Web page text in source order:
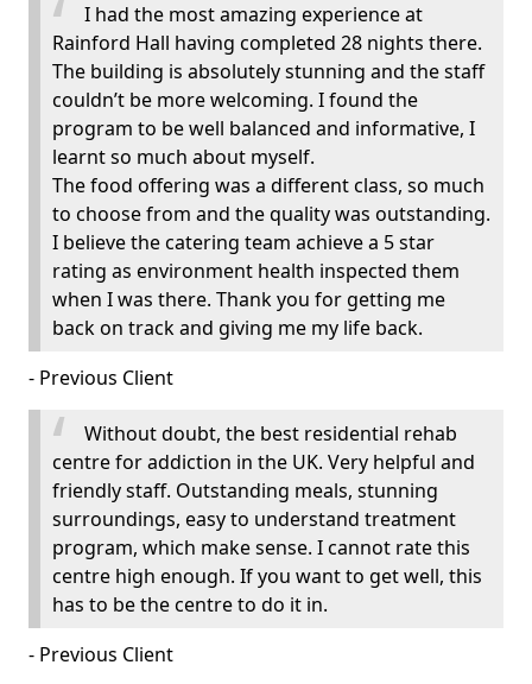
I had the most amazing experience at
Rainford Hall having completed 28 nights there.
The building is absolutely stunning and the staff
couldn’t be more welcoming. I found the
program to be well balanced and informative, I
learnt so much about myself.
The food offering was a different class, so much
to choose from and the quality was outstanding.
I believe the catering team achieve a 5 star
rating as environment health inspected them
when I was there. Thank you for getting me
back on track and giving me my life back.
- Previous Client
Without doubt, the best residential rehab
centre for addiction in the UK. Very helpful and
friendly staff. Outstanding meals, stunning
surroundings, easy to understand treatment
program, which make sense. I cannot rate this
centre high enough. If you want to get well, this
has to be the centre to do it in.
- Previous Client